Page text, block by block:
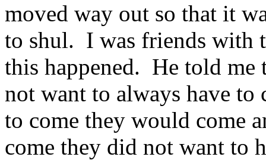
moved way out so that it
to shul. I was friends with
this happened. He told
not want to always have
to come they would come
come they did not want to